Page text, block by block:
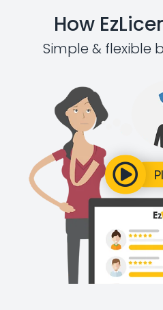
How
Simple & flexible